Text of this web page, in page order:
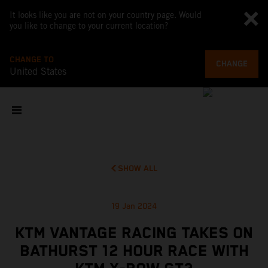
It looks like you are not on your country page. Would
you like to change to your current location?
CHANGE TO
United States
CHANGE
SHOW ALL
19 Jan 2024
KTM VANTAGE RACING TAKES ON
BATHURST 12 HOUR RACE WITH